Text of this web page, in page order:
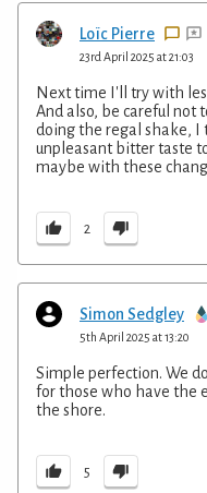
Loïc Pierre
23rd April 2025 at 21:03
Next time I'll try with
And also, be careful not
doing the regal shake, I
unpleasant bitter taste
maybe with these
2
Simon Sedgley
5th April 2025 at 13:20
Simple perfection. We
for those who have the
the shore.
5